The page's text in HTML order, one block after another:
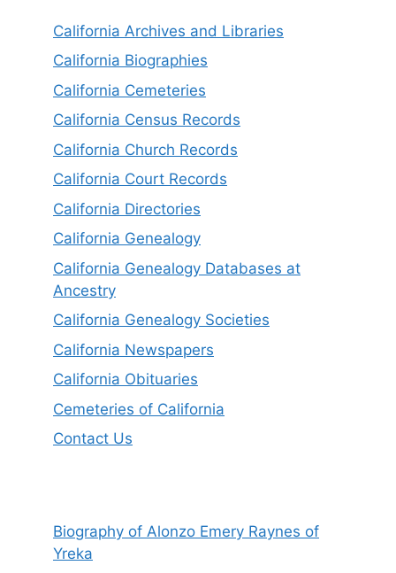
California Archives and Libraries
California Biographies
California Cemeteries
California Census Records
California Church Records
California Court Records
California Directories
California Genealogy
California Genealogy Databases at
Ancestry
California Genealogy Societies
California Newspapers
California Obituaries
Cemeteries of California
Contact Us
Biography of Alonzo Emery Raynes of
Yreka